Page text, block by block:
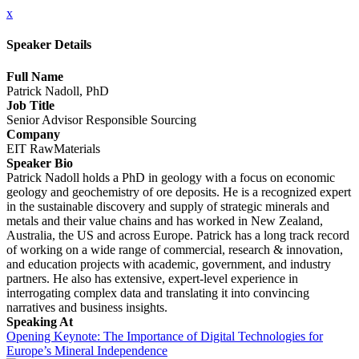
x
Speaker Details
Full Name
Patrick Nadoll, PhD
Job Title
Senior Advisor Responsible Sourcing
Company
EIT RawMaterials
Speaker Bio
Patrick Nadoll holds a PhD in geology with a focus on economic
geology and geochemistry of ore deposits. He is a recognized expert
in the sustainable discovery and supply of strategic minerals and
metals and their value chains and has worked in New Zealand,
Australia, the US and across Europe. Patrick has a long track record
of working on a wide range of commercial, research & innovation,
and education projects with academic, government, and industry
partners. He also has extensive, expert-level experience in
interrogating complex data and translating it into convincing
narratives and business insights.
Speaking At
Opening Keynote: The Importance of Digital Technologies for
Europe’s Mineral Independence